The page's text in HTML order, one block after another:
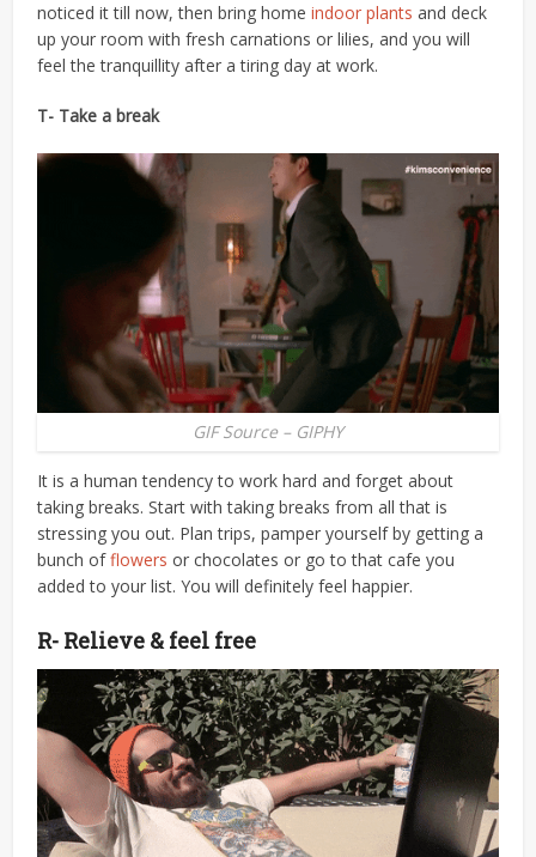
noticed it till now, then bring homeindoor plants and deck
up your room with fresh carnations or lilies, and you will
feel the tranquillity after a tiring day at work.
T- Take a break
GIF Source – GIPHY
It is a human tendency to work hard and forget about
taking breaks. Start with taking breaks from all that is
stressing you out. Plan trips, pamper yourself by getting a
bunch offlowers or chocolates or go to that cafe you
added to your list. You will definitely feel happier.
R- Relieve & feel free